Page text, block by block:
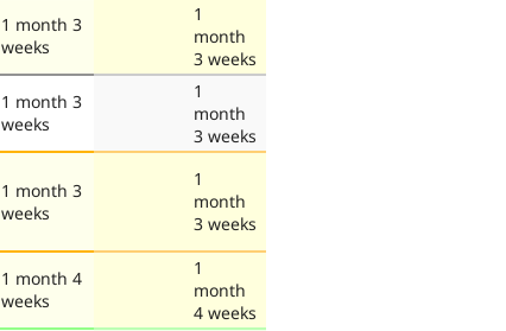
1 month 3
weeks
1
month
3 weeks
1 month 3
weeks
1
month
3 weeks
1 month 3
weeks
1
month
3 weeks
1 month 4
weeks
1
month
4 weeks